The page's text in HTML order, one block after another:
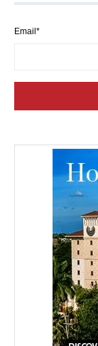
Email*